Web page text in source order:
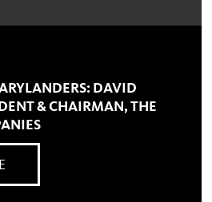
DAVID
& CHAIRMAN, THE